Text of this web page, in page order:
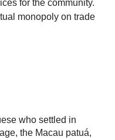
for the community.
monopoly on trade
who settled in
the Macau patuá,